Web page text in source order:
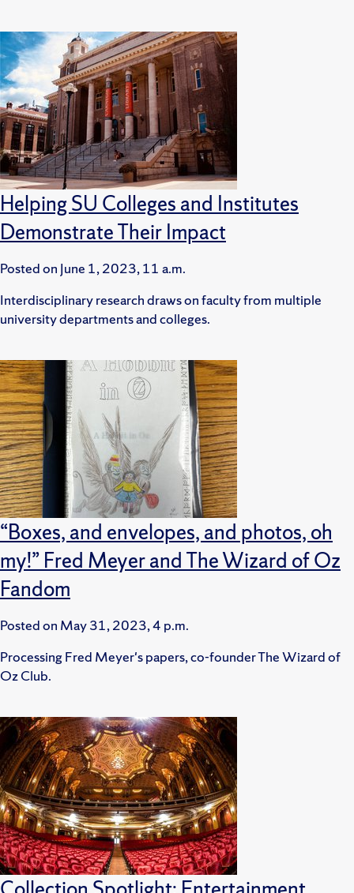
Helping SU Colleges and Institutes
Demonstrate Their Impact
Posted on June 1, 2023, 11 a.m.
Interdisciplinary research draws on faculty from multiple
university departments and colleges.
“Boxes, and envelopes, and photos, oh
my!” Fred Meyer and The Wizard of Oz
Fandom
Posted on May 31, 2023, 4 p.m.
Processing Fred Meyer's papers, co-founder The Wizard of
Oz Club.